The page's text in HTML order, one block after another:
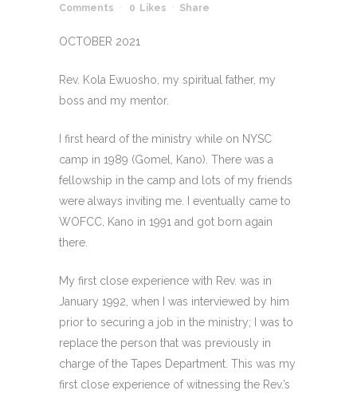
Comments
0 Likes Share
OCTOBER 2021
Rev. Kola Ewuosho, my spiritual father, my
boss and my mentor.
I first heard of the ministry while on NYSC
camp in 1989 (Gomel, Kano). There was a
fellowship in the camp and lots of my friends
were always inviting me. I eventually came to
WOFCC, Kano in 1991 and got born again
there.
My first close experience with Rev. was in
January 1992, when I was interviewed by him
prior to securing a job in the ministry; I was to
replace the person that was previously in
charge of the Tapes Department. This was my
first close experience of witnessing the Rev.’s